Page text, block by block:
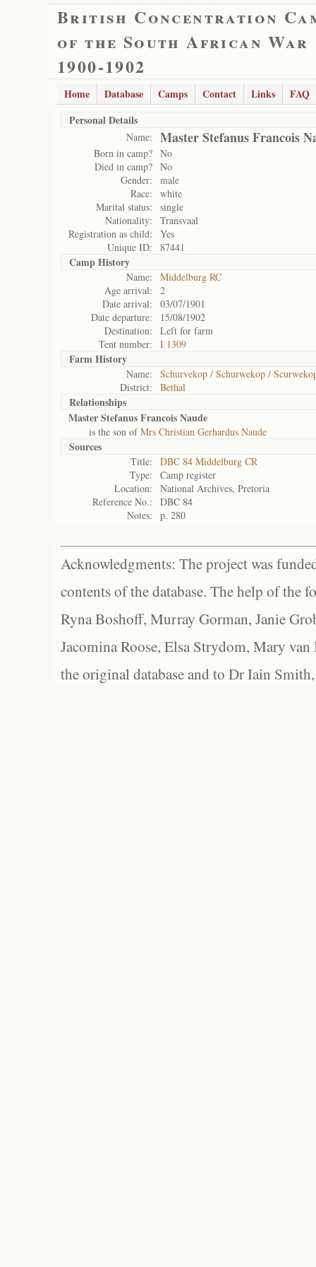
British Concentration
of the South African War
1900-1902
Home Database Camps Contact Links
FAQ
Personal Details
Name: Master Stefanus Francois
Born in camp? No
Died in camp? No
Gender:
male
Race:
white
Marital status:
single
Nationality:
Transvaal
Registration as child:
Yes
Unique ID:
87441
Camp History
Name:
Middelburg RC
Age arrival:
2
Date arrival:
03/07/1901
Date departure:
15/08/1902
Destination:
Left for farm
Tent number:
I 1309
Farm History
Name:
Schurvekop / Schurwekop /
District:
Bethal
Relationships
Master Stefanus Francois Naude
is the son ofMrs Christian Gerhardus Naude
Sources
Title:
DBC 84 Middelburg CR
Type:
Camp register
Location:
National Archives, Pretoria
Reference No.:
DBC 84
Notes:
p. 280
Acknowledgments: The project was
contents of the database. The help of the
Ryna Boshoff, Murray Gorman, Janie
Jacomina Roose, Elsa Strydom, Mary
the original database and to Dr Iain